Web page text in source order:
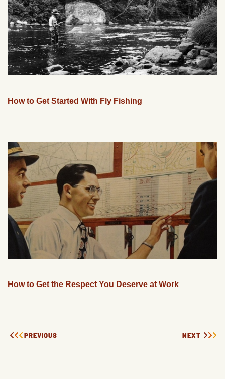
How to Get Started With Fly Fishing
How to Get the Respect You Deserve at Work
PREVIOUS NEXT